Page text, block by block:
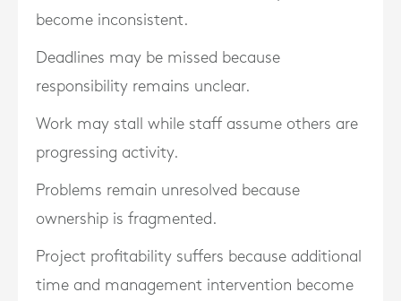
become inconsistent.
Deadlines may be missed because
responsibility remains unclear.
Work may stall while staff assume others are
progressing activity.
Problems remain unresolved because
ownership is fragmented.
Project profitability suffers because additional
time and management intervention become